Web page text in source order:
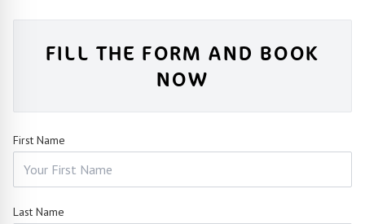
FILL THE FORM AND BOOK
NOW
First Name
Last Name